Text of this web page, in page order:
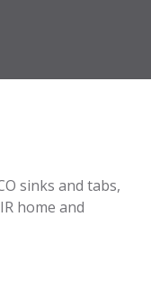
sinks and tabs,
home and